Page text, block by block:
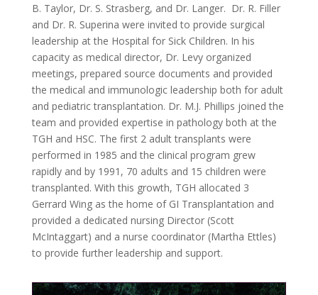
B. Taylor, Dr. S. Strasberg, and Dr. Langer. Dr. R. Filler
and Dr. R. Superina were invited to provide surgical
leadership at the Hospital for Sick Children. In his
capacity as medical director, Dr. Levy organized
meetings, prepared source documents and provided
the medical and immunologic leadership both for adult
and pediatric transplantation. Dr. M.J. Phillips joined the
team and provided expertise in pathology both at the
TGH and HSC. The first 2 adult transplants were
performed in 1985 and the clinical program grew
rapidly and by 1991, 70 adults and 15 children were
transplanted. With this growth, TGH allocated 3
Gerrard Wing as the home of GI Transplantation and
provided a dedicated nursing Director (Scott
McIntaggart) and a nurse coordinator (Martha Ettles)
to provide further leadership and support.